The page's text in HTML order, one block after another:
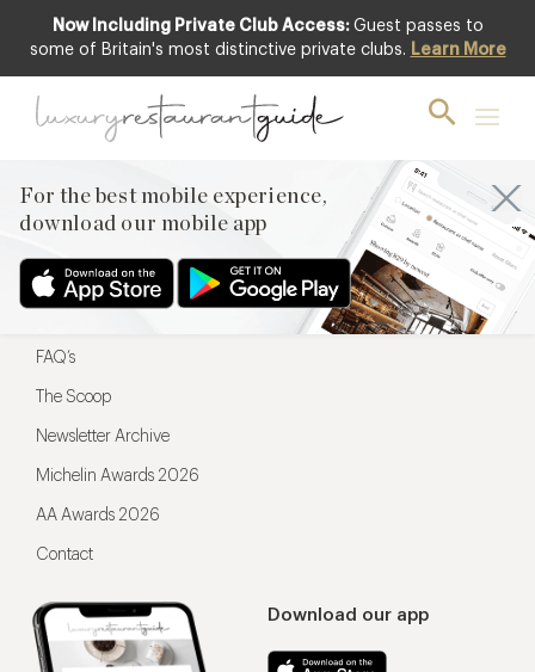
Now Including Private Club Access: Guest passes to
some of Britain's most distinctive private clubs. Learn More
For the best mobile experience,
download our mobile app
For the best mobile experience,
Download our app
Menu
Restaurateurs
FAQ’s
The Scoop
Newsletter Archive
Michelin Awards 2026
AA Awards 2026
Contact